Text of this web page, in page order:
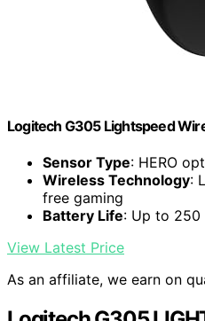
Logitech G305 Lightspeed
Sensor Type: HERO
Wireless Technology:
free gaming
Battery Life: Up to 250
View Latest Price
As an affiliate, we earn on